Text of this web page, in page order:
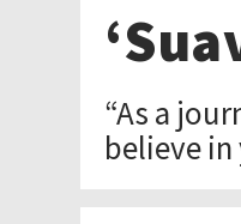
“As a
believe